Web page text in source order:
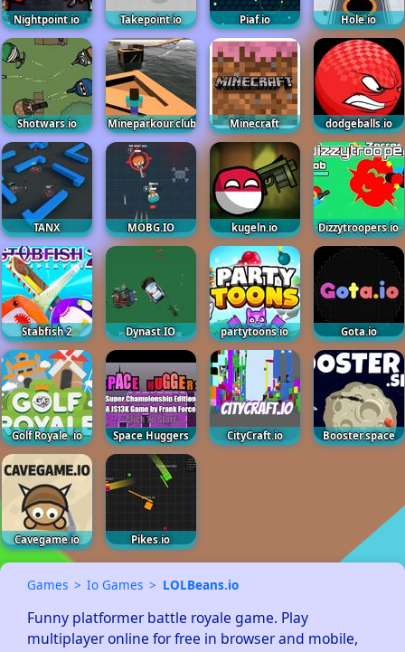
Nightpoint.io Takepoint.io Piaf.io Hole.io
Shotwars.io Mineparkour.club Minecraft dodgeballs.io
TANX MOBG.IO kugeln.io Dizzytroopers.io
Stabfish 2 Dynast.IO partytoons.io Gota.io
Golf Royale .io Space Huggers CityCraft.io Booster.space
Cavegame.io Pikes.io
Games Io Games LOLBeans.io
Funny platformer battle royale game. Play
multiplayer online for free in browser and mobile,